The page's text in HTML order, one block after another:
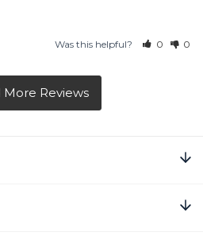
Was this helpful? 0 0